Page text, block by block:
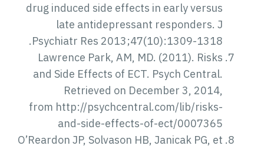
drug induced side effects in early versus
late antidepressant responders. J
Psychiatr Res 2013;47(10):1309-1318.
Lawrence Park, AM, MD. (2011). Risks
and Side Effects of ECT. Psych Central.
Retrieved on December 3, 2014,
from http://psychcentral.com/lib/risks-
and-side-effects-of-ect/0007365
O’Reardon JP, Solvason HB, Janicak PG, et